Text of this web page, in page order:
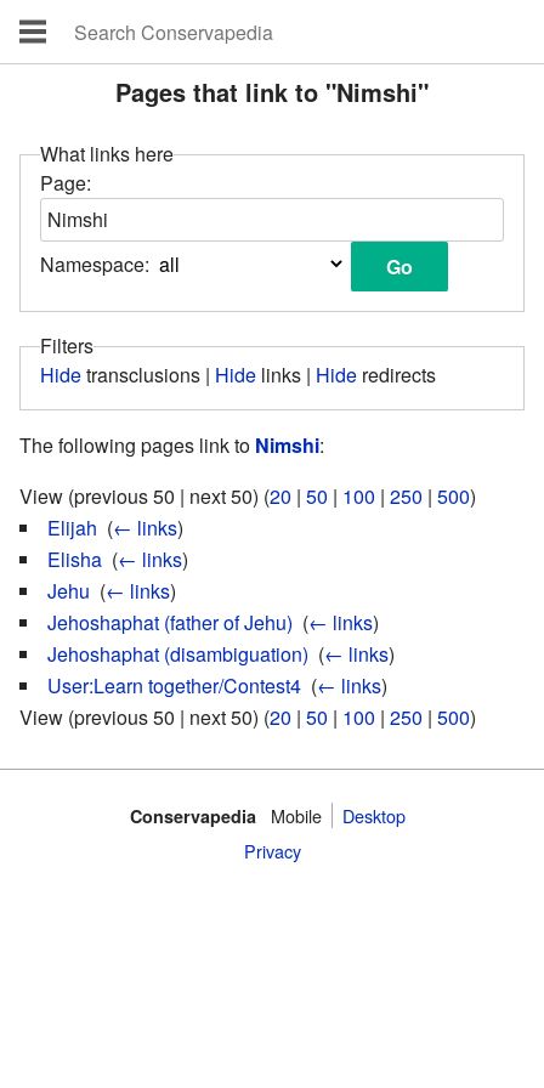
Pages that link to "Nimshi"
What links here
Page:
Namespace:
Filters
Hidetransclusions | Hide links | Hide redirects
The following pages link to Nimshi:
View (previous 50 | next 50) (20 | 50 | 100 | 250 | 500)
Elijah (← links)
Elisha (← links)
Jehu (← links)
Jehoshaphat (father of Jehu) (← links)
Jehoshaphat (disambiguation) (← links)
User:Learn together/Contest4 (← links)
View (previous 50 | next 50) (20 | 50 | 100 | 250 | 500)
Conservapedia Mobile‌
Desktop
Privacy